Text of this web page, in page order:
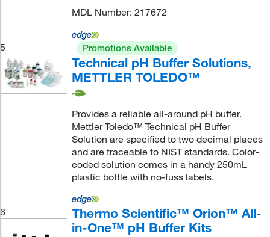
MDL Number: 217672
5 Promotions Available
Technical pH Buffer Solutions,
METTLER TOLEDO™
Provides a reliable all-around pH buffer.
Mettler Toledo™ Technical pH Buffer
Solution are specified to two decimal places
and are traceable to NIST standards. Color-
coded solution comes in a handy 250mL
plastic bottle with no-fuss labels.
6
Thermo Scientific™ Orion™ All-
in-One™ pH Buffer Kits